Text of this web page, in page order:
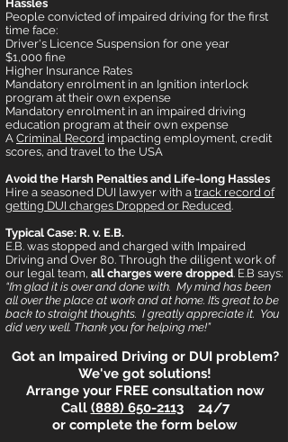
Hassles
People convicted of impaired driving for the first
time face:
Driver's Licence Suspension for one year
$1,000 fine
Higher Insurance Rates
Mandatory enrolment in an Ignition interlock
program at their own expense
Mandatory enrolment in an impaired driving
education program at their own expense
A Criminal Record impacting employment, credit
scores, and travel to the USA
Avoid the Harsh Penalties and Life-long Hassles
Hire a seasoned DUI lawyer with a track record of
getting DUI charges Dropped or Reduced.
Typical Case: R. v. E.B.
E.B. was stopped and charged with Impaired
Driving and Over 80. Through the diligent work of
our legal team, all charges were dropped. E.B says:
“I’m glad it is over and done with. My mind has been
all over the place at work and at home. It’s great to be
back to straight thoughts. I greatly appreciate it. You
did very well. Thank you for helping me!”
Got an Impaired Driving or DUI problem?
We've got solutions!
Arrange your FREE consultation now
Call (888) 650-211324/7
or complete the form below